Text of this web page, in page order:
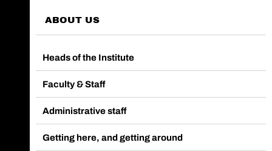
Call main line
Our Facebook page
Send us an email
ABOUT US
Heads of the Institute
Faculty & Staff
Administrative staff
Getting here, and getting around